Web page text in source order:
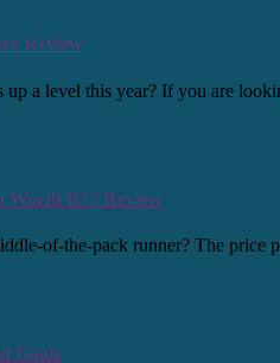
Review
a level this year? If you are
Worth It? | Review
of-the-pack runner? The price
Goals